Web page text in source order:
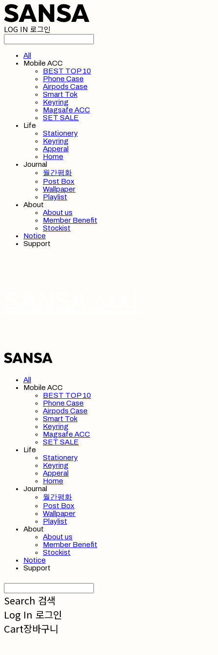
LOG IN 로그인
All
Mobile ACC
BEST TOP 10
Phone Case
Airpods Case
Smart Tok
Keyring
Magsafe ACC
SET SALE
Life
Stationery
Keyring
Apperal
Home
Journal
월간평화
Post Box
Wallpaper
Playlist
About
About us
Member Benefit
Stockist
Notice
Support
All
Mobile ACC
BEST TOP 10
Phone Case
Airpods Case
Smart Tok
Keyring
Magsafe ACC
SET SALE
Life
Stationery
Keyring
Apperal
Home
Journal
월간평화
Post Box
Wallpaper
Playlist
About
About us
Member Benefit
Stockist
Notice
Support
Search 검색
Log In 로그인
Cart장바구니